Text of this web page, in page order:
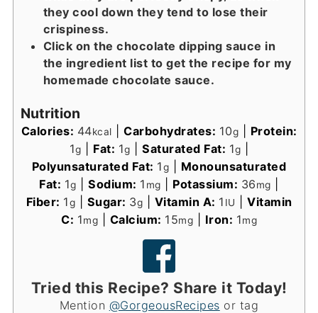
they cool down they tend to lose their
crispiness.
Click on the chocolate dipping sauce in
the ingredient list to get the recipe for my
homemade chocolate sauce.
Nutrition
Calories: 44kcal Carbohydrates: 10g
Protein:
1g Fat: 1g Saturated Fat: 1g
Polyunsaturated Fat: 1g
Monounsaturated
Fat: 1g |Sodium: 1 mg Potassium: 36mg
Fiber: 1g Sugar: 3g Vitamin A: 1 IU
Vitamin
C: 1mg Calcium: 15mg Iron: 1mg
Tried this Recipe? Share it Today!
Mention @GorgeousRecipes or tag